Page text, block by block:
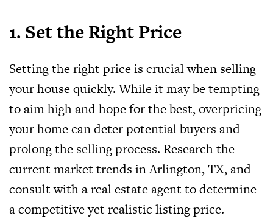
1. Set the Right Price
Setting the right price is crucial when selling
your house quickly. While it may be tempting
to aim high and hope for the best, overpricing
your home can deter potential buyers and
prolong the selling process. Research the
current market trends in Arlington, TX, and
consult with a real estate agent to determine
a competitive yet realistic listing price.